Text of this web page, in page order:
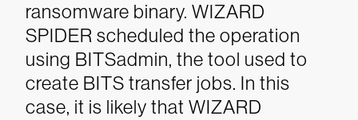
ransomware binary. WIZARD
SPIDER scheduled the operation
using BITSadmin, the tool used to
create BITS transfer jobs. In this
case, it is likely that WIZARD